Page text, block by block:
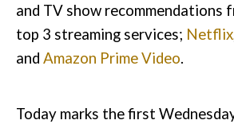
and TV show recommendations
top 3 streaming services; Netflix
and Amazon Prime Video.
Today marks the first